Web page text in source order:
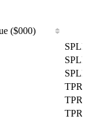
($000)
($000)